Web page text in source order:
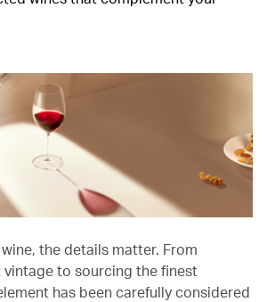
the details matter. From
to sourcing the finest
has been carefully considered